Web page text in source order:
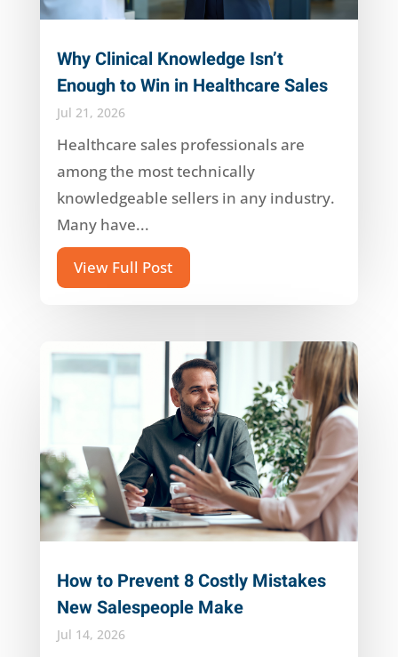
Why Clinical Knowledge Isn’t
Enough to Win in Healthcare Sales
Jul 21, 2026
Healthcare sales professionals are
among the most technically
knowledgeable sellers in any industry.
Many have...
View Full Post
How to Prevent 8 Costly Mistakes
New Salespeople Make
Jul 14, 2026